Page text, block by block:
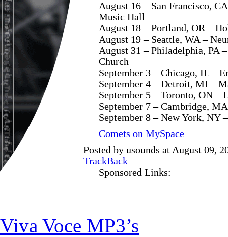
August 16 – San Francisco,
Music Hall
August 18 – Portland, OR –
August 19 – Seattle, WA –
August 31 – Philadelphia, PA
Church
September 3 – Chicago, IL –
September 4 – Detroit, MI –
September 5 – Toronto, ON –
September 7 – Cambridge,
September 8 – New York, NY
Comets on MySpace
Posted by usounds at August 09,
TrackBack
Sponsored Links:
Viva Voce MP3’s